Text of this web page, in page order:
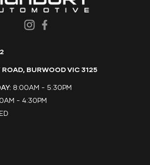
BURWOOD VIC 3125
8:00AM - 5:30PM
- 4:30PM